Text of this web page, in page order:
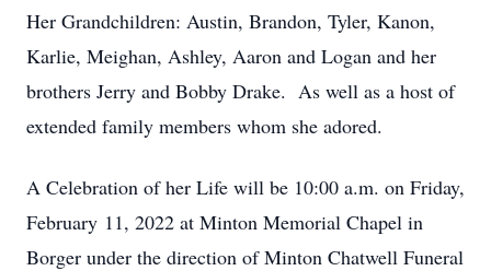
Her Grandchildren: Austin, Brandon, Tyler, Kanon,
Karlie, Meighan, Ashley, Aaron and Logan and her
brothers Jerry and Bobby Drake. As well as a host of
extended family members whom she adored.
A Celebration of her Life will be 10:00 a.m. on Friday,
February 11, 2022 at Minton Memorial Chapel in
Borger under the direction of Minton Chatwell Funeral